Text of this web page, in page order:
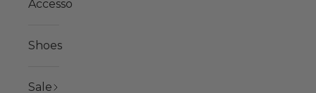
Accessories
Shoes
Sale